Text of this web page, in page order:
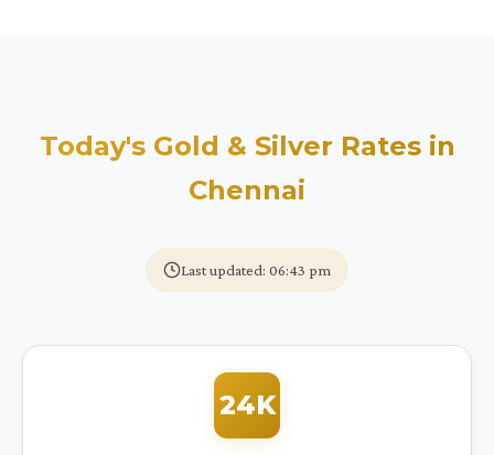
Today's Gold & Silver Rates in
Chennai
Last updated: 06:43 pm
24K